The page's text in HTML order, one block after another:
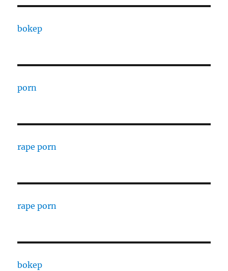
bokep
porn
rape porn
rape porn
bokep